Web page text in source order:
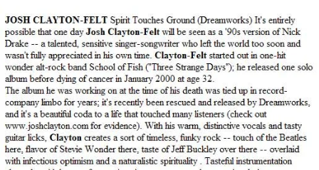
View Article